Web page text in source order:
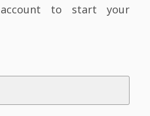
to start your